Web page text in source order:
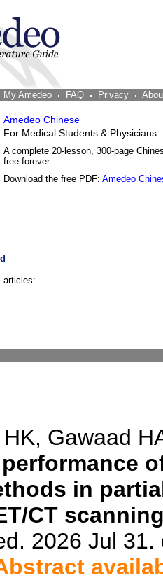
My Amedeo FAQ Privacy
Amedeo Chinese
For Medical Students & Physicians
A complete 20-lesson, 300-page
free forever.
Download the free PDF: Amedeo
articles:
Gawaad
in
CT
2026 Jul